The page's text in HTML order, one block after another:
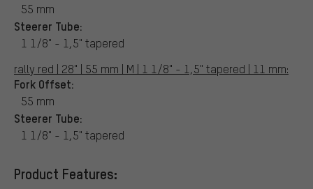
55 mm
Steerer Tube:
1 1/8" - 1,5" tapered
rally red | 28" | 55 mm | M | 1 1/8" - 1,5" tapered | 11 mm:
Fork Offset:
55 mm
Steerer Tube:
1 1/8" - 1,5" tapered
Product Features: